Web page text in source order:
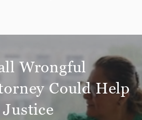
Wrongful
Could Help
Justice